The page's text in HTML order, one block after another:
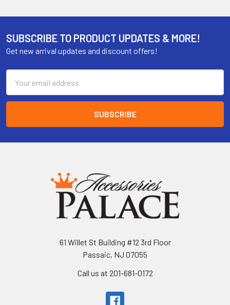
SUBSCRIBE TO PRODUCT UPDATES & MORE!
Get new arrival updates and discount offers!
Address
61 Willet St Building #12 3rd Floor
Passaic, NJ 07055
Call us at 201-681-0172